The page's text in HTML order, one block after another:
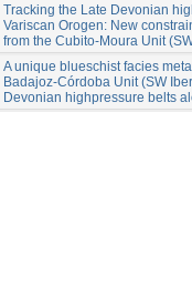
Tracking the Late Devonian
Variscan Orogen: New
from the Cubito-Moura Unit
A unique blueschist facies
Badajoz-Córdoba Unit (SW
Devonian highpressure belts